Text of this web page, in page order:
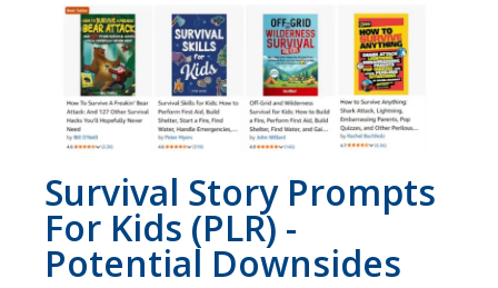
Survival Story Prompts
For Kids (PLR) -
Potential Downsides